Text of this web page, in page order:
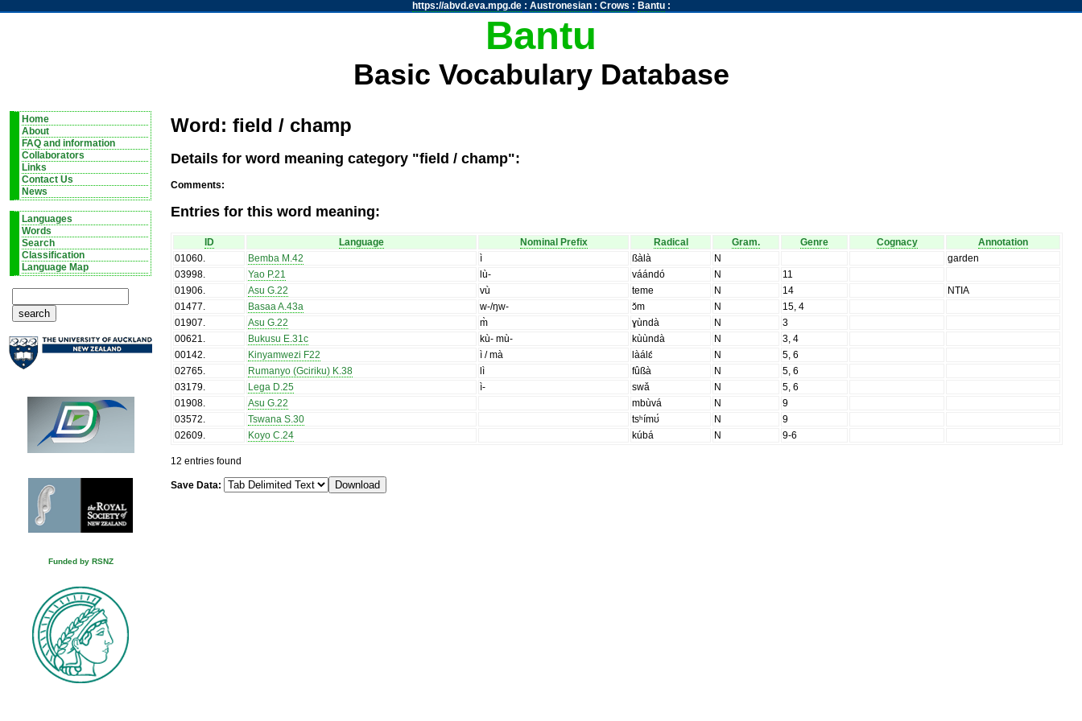
https://abvd.eva.mpg.de: Austronesian: Crows : Bantu:
Bantu
Basic Vocabulary Database
Home
About
FAQ and information
Collaborators
Links
Contact Us
News
Languages
Words
Search
Classification
Language Map
Funded by RSNZ
Word: field / champ
Details for word meaning category "field / champ":
Comments:
Entries for this word meaning:
ID Language Nominal Prefix Radical Gram. Genre Cognacy
Annotation
01060. Bemba M.42 ì ßàlà N
garden
03998. Yao P.21 lù- váándó N
11
01906. Asu G.22 vù teme N 14
NTIA
01477. Basaa A.43a w-/ŋw- ɔ̌m N
15, 4
01907. Asu G.22 m̀ ɣùndà N
3
00621. Bukusu E.31c kù- mù- kùùndà N
3, 4
00142. Kinyamwezi F22 ì / mà làálɛ́ N
5, 6
02765. Rumanyo (Gciriku) K.38 lì fûßà N
5, 6
03179. Lega D.25 ì- swǎ N
5, 6
01908. Asu G.22 mbùvá N
9
03572. Tswana S.30 tsʰímʊ́ N
9
02609. Koyo C.24 kúbá N 9-6
12 entries found
Save Data: